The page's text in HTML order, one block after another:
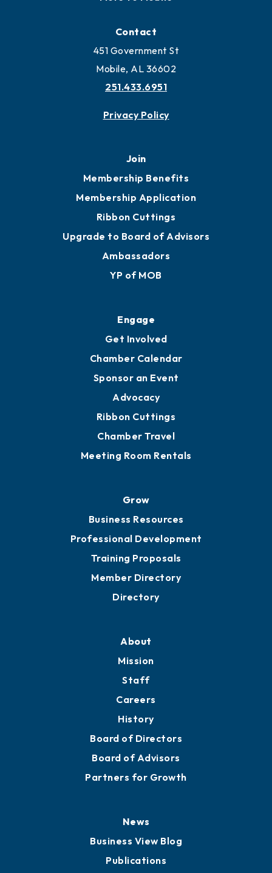
Contact
451 Government St
Mobile, AL 36602
251.433.6951
Privacy Policy
Join
Membership Benefits
Membership Application
Ribbon Cuttings
Upgrade to Board of Advisors
Ambassadors
YP of MOB
Engage
Get Involved
Chamber Calendar
Sponsor an Event
Advocacy
Ribbon Cuttings
Chamber Travel
Meeting Room Rentals
Grow
Business Resources
Professional Development
Training Proposals
Member Directory
Directory
About
Mission
Staff
Careers
History
Board of Directors
Board of Advisors
Partners for Growth
News
Business View Blog
Publications